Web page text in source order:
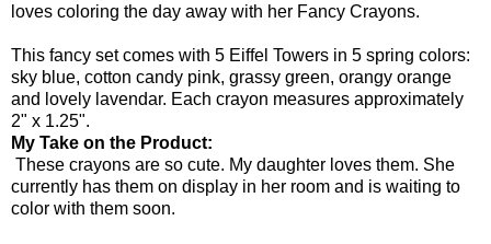
loves coloring the day away with her Fancy Crayons.
This fancy set comes with 5 Eiffel Towers in 5 spring colors:
sky blue, cotton candy pink, grassy green, orangy orange
and lovely lavendar. Each crayon measures approximately
2" x 1.25".
My Take on the Product:
These crayons are so cute. My daughter loves them. She
currently has them on display in her room and is waiting to
color with them soon.